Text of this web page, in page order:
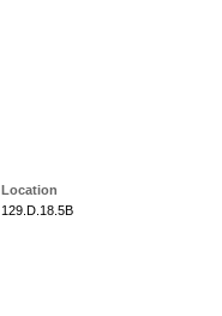
Location
129.D.18.5B